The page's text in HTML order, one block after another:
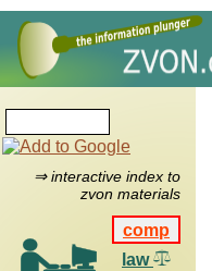
⇒ interactive index to
zvon materials
comp
law